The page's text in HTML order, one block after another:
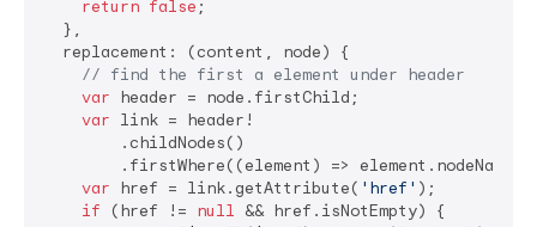
return false ;
  },
  replacement: (content, node) {
// find the first a element under header
var header = node.firstChild;
var link = header!
        .childNodes()
.firstWhere((element) => element.nodeName
var href = link.getAttribute( 'href' );
if (href != null && href.isNotEmpty) {